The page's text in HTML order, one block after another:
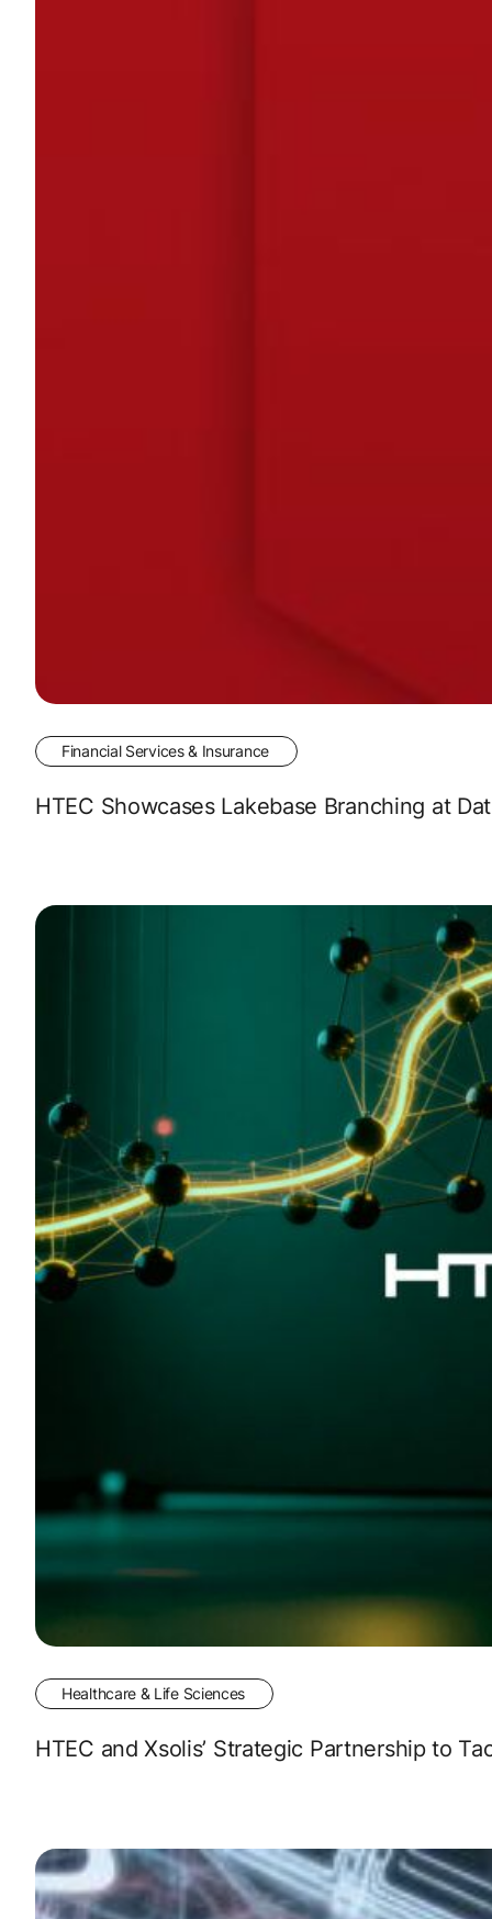
Financial Services & Insurance
HTEC Showcases Lakebase Branching at
Healthcare & Life Sciences
HTEC and Xsolis’ Strategic Partnership to